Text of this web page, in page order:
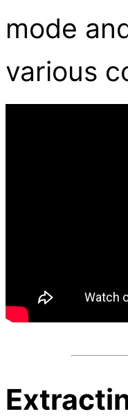
mode
various